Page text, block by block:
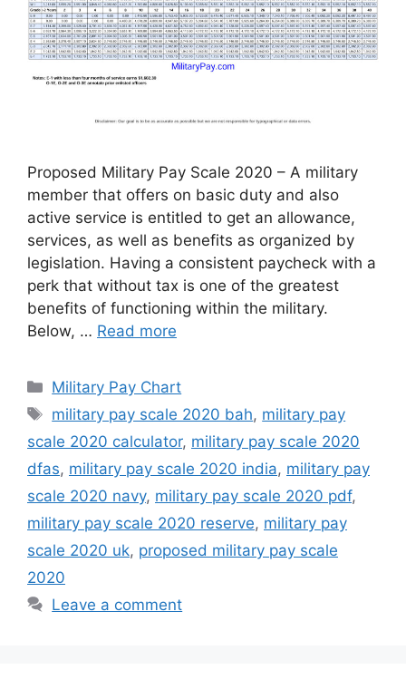
Proposed Military Pay Scale 2020 – A military
member that offers on basic duty and also
active service is entitled to get an allowance,
services, as well as benefits as organized by
legislation. Having a consistent paycheck with a
perk that without tax is one of the greatest
benefits of functioning within the military.
Below, … Read more
Categories
Military Pay Chart
Tags
military pay scale 2020 bah, military pay
scale 2020 calculator, military pay scale 2020
dfas, military pay scale 2020 india, military pay
scale 2020 navy, military pay scale 2020 pdf,
military pay scale 2020 reserve, military pay
scale 2020 uk, proposed military pay scale
2020
Leave a comment